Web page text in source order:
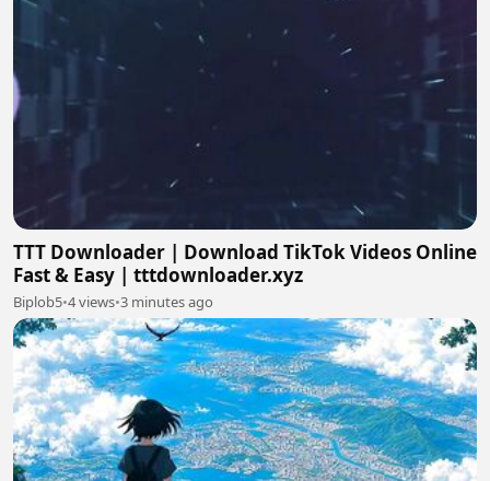
TTT Downloader | Download TikTok Videos Online
Fast & Easy | tttdownloader.xyz
Biplob5•4 views•3 minutes ago